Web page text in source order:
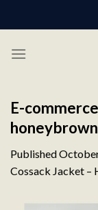
E-
Published
Cossack Jacket –